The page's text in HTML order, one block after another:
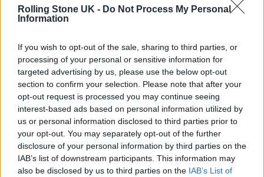
Rolling Stone UK - Do Not Process My Personal
Information
If you wish to opt-out of the sale, sharing to third parties, or
processing of your personal or sensitive information for
targeted advertising by us, please use the below opt-out
section to confirm your selection. Please note that after your
opt-out request is processed you may continue seeing
interest-based ads based on personal information utilized by
us or personal information disclosed to third parties prior to
your opt-out. You may separately opt-out of the further
disclosure of your personal information by third parties on the
IAB’s list of downstream participants. This information may
also be disclosed by us to third parties on the IAB’s List of
Stadium Tour!!! What the hell 🤣
headline show to date and a return
to ST JAMES’ PARK ❤️ JUNE 2025!!
Very lucky to have
@TheWarOnDrugsand @cmatbaby
joining us. Tickets go on general sale
next Friday 29th November
pic.twitter.com/fWuMDgDbt9